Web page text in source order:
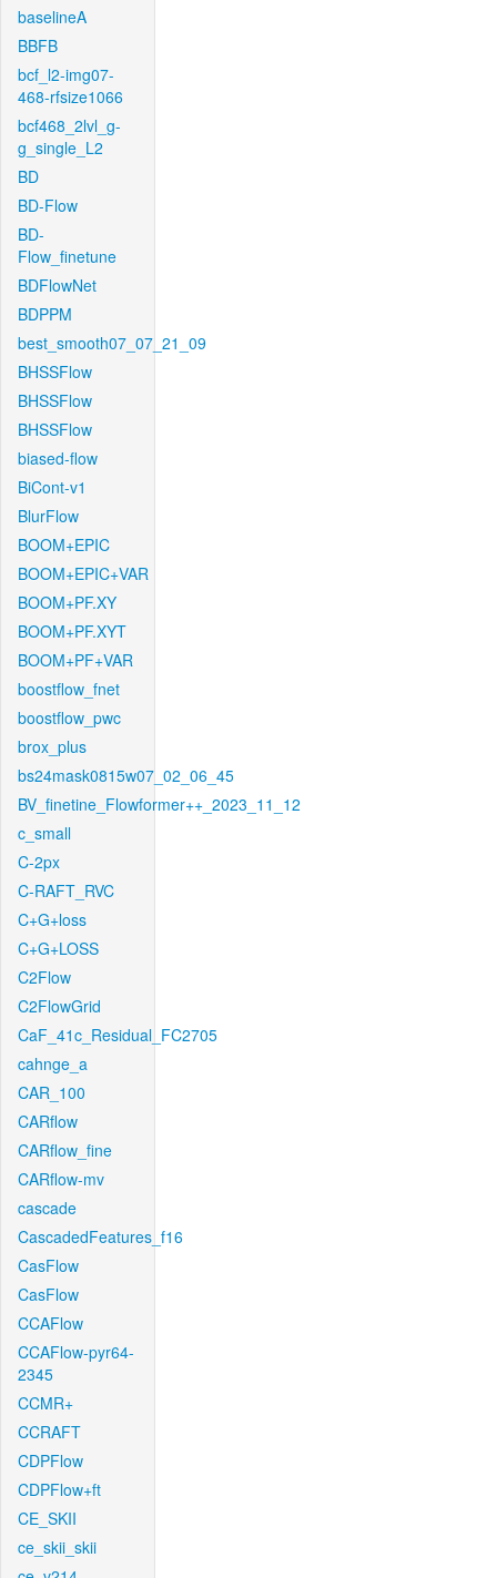
baselineA
BBFB
bcf_l2-img07-
468-rfsize1066
bcf468_2lvl_g-
g_single_L2
BD
BD-Flow
BD-
Flow_finetune
BDFlowNet
BDPPM
best_smooth07_07_21_09
BHSSFlow
BHSSFlow
BHSSFlow
biased-flow
BiCont-v1
BlurFlow
BOOM+EPIC
BOOM+EPIC+VAR
BOOM+PF.XY
BOOM+PF.XYT
BOOM+PF+VAR
boostflow_fnet
boostflow_pwc
brox_plus
bs24mask0815w07_02_06_45
BV_finetine_Flowformer++_2023_11_12
c_small
C-2px
C-RAFT_RVC
C+G+loss
C+G+LOSS
C2Flow
C2FlowGrid
CaF_41c_Residual_FC2705
cahnge_a
CAR_100
CARflow
CARflow_fine
CARflow-mv
cascade
CascadedFeatures_f16
CasFlow
CasFlow
CCAFlow
CCAFlow-pyr64-
2345
CCMR+
CCRAFT
CDPFlow
CDPFlow+ft
CE_SKII
ce_skii_skii